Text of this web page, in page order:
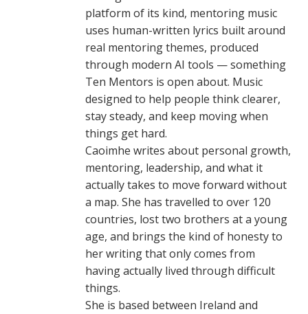
platform of its kind, mentoring music
uses human-written lyrics built around
real mentoring themes, produced
through modern AI tools — something
Ten Mentors is open about. Music
designed to help people think clearer,
stay steady, and keep moving when
things get hard.
Caoimhe writes about personal growth,
mentoring, leadership, and what it
actually takes to move forward without
a map. She has travelled to over 120
countries, lost two brothers at a young
age, and brings the kind of honesty to
her writing that only comes from
having actually lived through difficult
things.
She is based between Ireland and